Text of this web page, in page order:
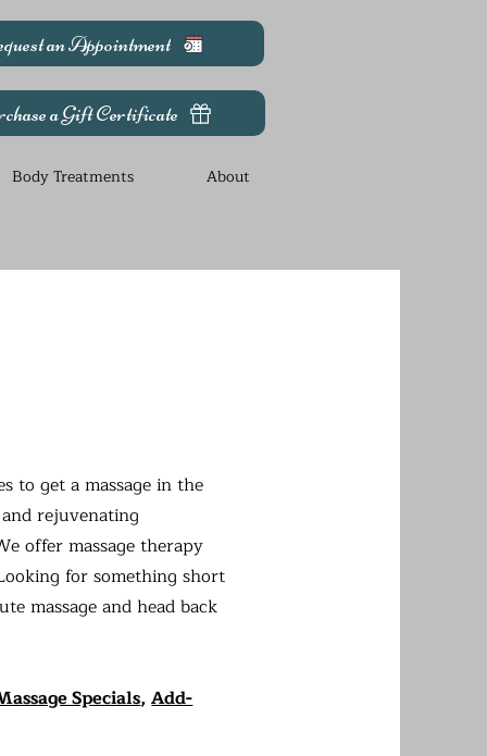
an Appointment
a Gift Certificate
Body Treatments About
to get a massage in the
rejuvenating
offer massage therapy
for something short
massage and head back
Specials,Add-